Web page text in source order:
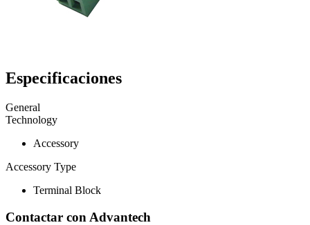
Especificaciones
General
Technology
Accessory
Accessory Type
Terminal Block
Contactar con Advantech